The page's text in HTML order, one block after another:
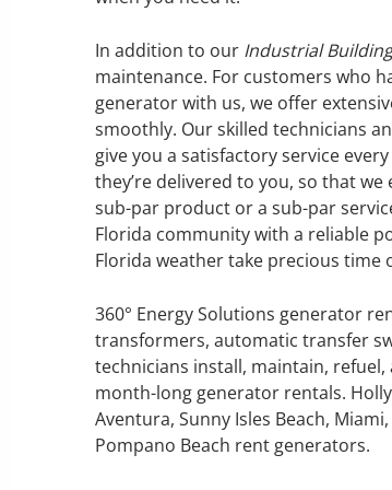
In addition to our Industrial
maintenance. For customers who
generator with us, we offer
smoothly. Our skilled technicians
give you a satisfactory service
they’re delivered to you, so that
sub-par product or a sub-par
Florida community with a reliable
Florida weather take precious time
360° Energy Solutions generator
transformers, automatic transfer
technicians install, maintain,
month-long generator rentals.
Aventura, Sunny Isles Beach,
Pompano Beach rent generators.
GENERATOR SERVICE,
MAINTENANCE & REPAIR
360° Energy Solutions offers
generator service & maintenance
for all your power needs with our
Learn More